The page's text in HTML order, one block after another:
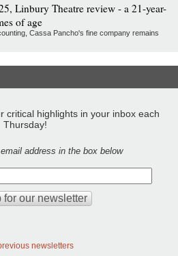
Linbury Theatre review - a 21-year-
of age
Cassa Pancho's fine company remains
critical highlights in your inbox each
Thursday!
address in the box below
newsletters